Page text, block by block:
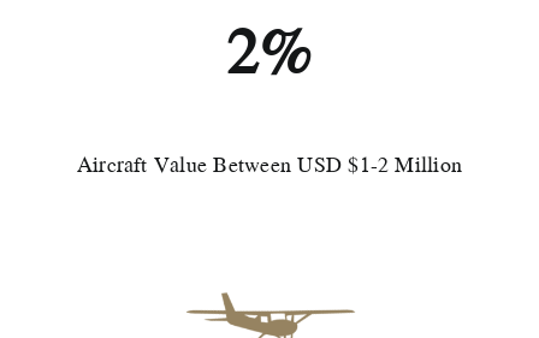
2%
Aircraft Value Between USD $1-2 Million